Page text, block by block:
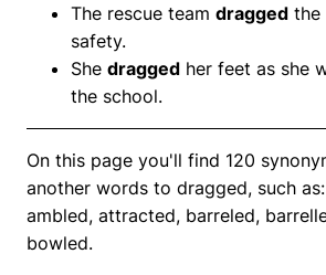
The rescue team dragged the
safety.
She dragged her feet as she
the school.
On this page you'll find 120
another words to dragged, such
ambled, attracted, barreled,
bowled.